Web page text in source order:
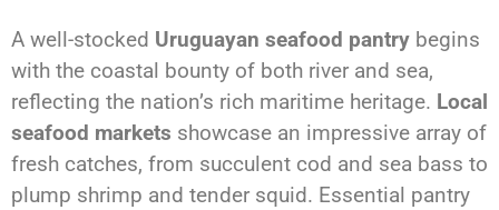
A well-stocked Uruguayan seafood pantry begins
with the coastal bounty of both river and sea,
reflecting the nation’s rich maritime heritage. Local
seafood markets showcase an impressive array of
fresh catches, from succulent cod and sea bass to
plump shrimp and tender squid. Essential pantry